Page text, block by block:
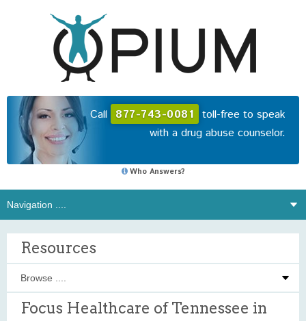
Call 877-743-0081 toll-free to speak
with a drug abuse counselor.
Who Answers?
Resources
Focus Healthcare of Tennessee in